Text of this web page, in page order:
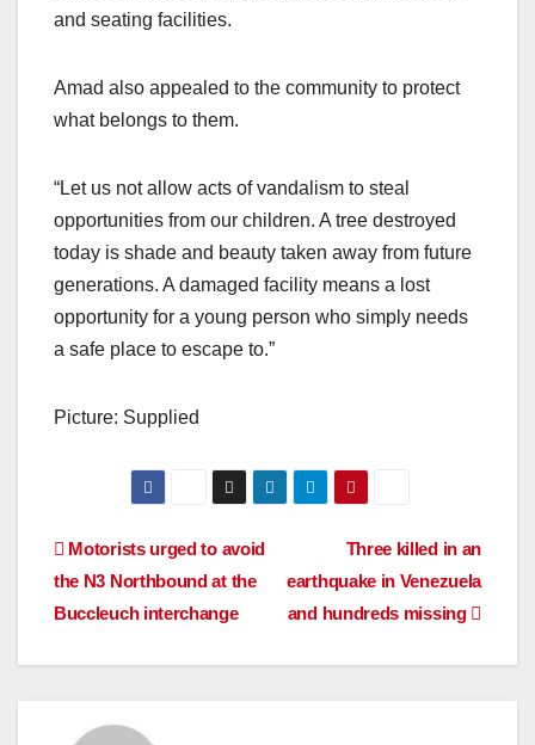
and seating facilities.
Amad also appealed to the community to protect
what belongs to them.
“Let us not allow acts of vandalism to steal
opportunities from our children. A tree destroyed
today is shade and beauty taken away from future
generations. A damaged facility means a lost
opportunity for a young person who simply needs
a safe place to escape to.”
Picture: Supplied
Post
navigation
Three killed in an
earthquake in Venezuela
and hundreds missing
Motorists urged to avoid
the N3 Northbound at the
Buccleuch interchange